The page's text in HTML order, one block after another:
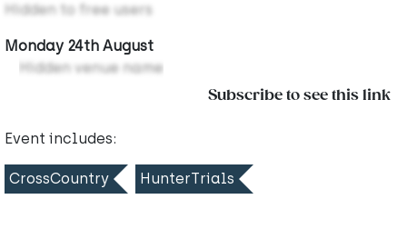
Hidden to free users
Monday 24th August
Hidden venue name
Subscribe to see this link
Event includes:
CrossCountry HunterTrials